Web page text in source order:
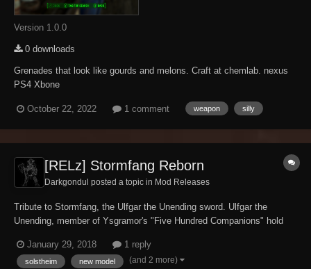
Version 1.0.0
0 downloads
Grenades that look like gourds and melons. Craft at chemlab. nexus
PS4 Xbone
October 22, 2022 1 comment weapon silly
[RELz] Stormfang Reborn
Darkgondul posted a topic in Mod Releases
Tribute to Stormfang, the Ulfgar the Unending sword. Ulfgar the
Unending, member of Ysgramor's "Five Hundred Companions" hold
Nerevarine. Custom model based on the Morrowind Nordic Claymore
style, with a little buff on base d...
January 29, 2018 1 reply
solstheim new model (and 2 more)